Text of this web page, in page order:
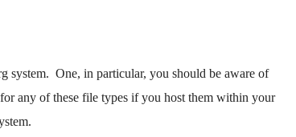
system. One, in particular, you should be aware of
any of these file types if you host them within your